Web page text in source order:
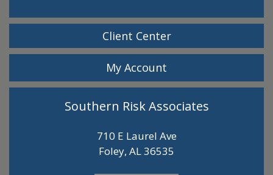
Facebook
LinkedIn
Client Center
My Account
Southern Risk Associates
710 E Laurel Ave
Foley, AL 36535